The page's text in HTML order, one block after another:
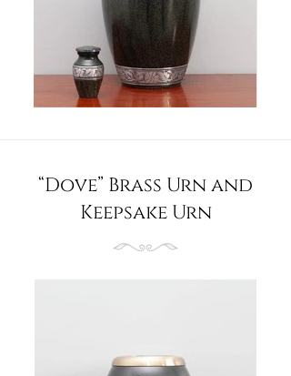
“Dove” Brass Urn and
Keepsake Urn